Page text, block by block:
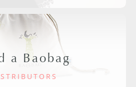
a Baobag